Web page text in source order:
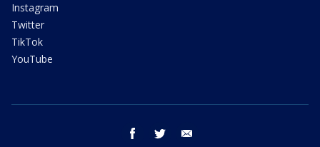
Instagram
Twitter
TikTok
YouTube
facebook twitter